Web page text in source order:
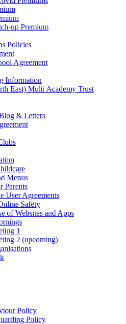
up Premium
Policies
Agreement
Information
East) Multi Academy Trust
& Letters
Menus
Parents
User Agreements
Safety
of Websites and Apps
1
2 (upcoming)
Policy
Policy